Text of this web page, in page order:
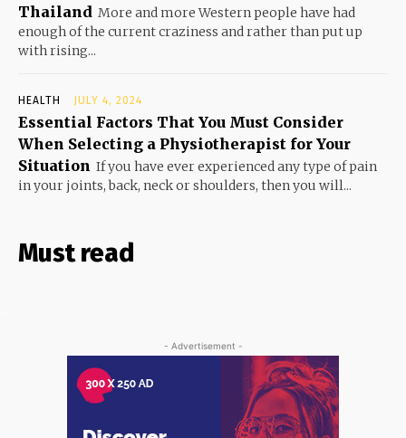
Thailand More and more Western people have had
enough of the current craziness and rather than put up
with rising...
HEALTH JULY 4, 2024
Essential Factors That You Must Consider
When Selecting a Physiotherapist for Your
Situation If you have ever experienced any type of pain
in your joints, back, neck or shoulders, then you will...
Must read
- Advertisement -